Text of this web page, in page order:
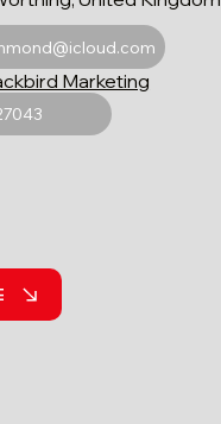
Marketing